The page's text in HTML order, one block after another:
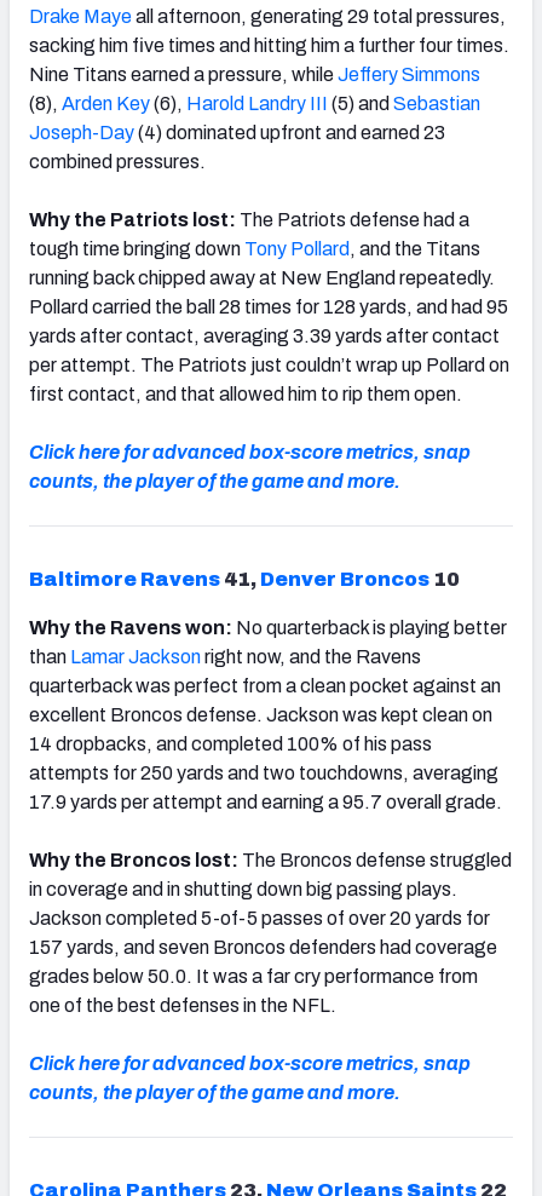
Drake Mayeall afternoon, generating 29 total pressures,
sacking him five times and hitting him a further four times.
Nine Titans earned a pressure, whileJeffery Simmons
(8), Arden Key(6), Harold Landry III (5) and Sebastian
Joseph-Day(4) dominated upfront and earned 23
combined pressures.
Why the Patriots lost: The Patriots defense had a
tough time bringing down Tony Pollard , and the Titans
running back chipped away at New England repeatedly.
Pollard carried the ball 28 times for 128 yards, and had 95
yards after contact, averaging 3.39 yards after contact
per attempt. The Patriots just couldn’t wrap up Pollard on
first contact, and that allowed him to rip them open.
Click here for advanced box-score metrics, snap
counts, the player of the game and more.
Baltimore Ravens 41, Denver Broncos 10
Why the Ravens won: No quarterback is playing better
than Lamar Jacksonright now, and the Ravens
quarterback was perfect from a clean pocket against an
excellent Broncos defense. Jackson was kept clean on
14 dropbacks, and completed 100% of his pass
attempts for 250 yards and two touchdowns, averaging
17.9 yards per attempt and earning a 95.7 overall grade.
Why the Broncos lost: The Broncos defense struggled
in coverage and in shutting down big passing plays.
Jackson completed 5-of-5 passes of over 20 yards for
157 yards, and seven Broncos defenders had coverage
grades below 50.0. It was a far cry performance from
one of the best defenses in the NFL.
Click here for advanced box-score metrics, snap
counts, the player of the game and more.
Carolina Panthers 23, New Orleans Saints 22